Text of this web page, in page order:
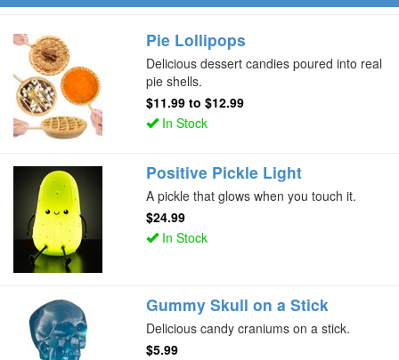
Pie Lollipops
Delicious dessert candies poured into real
pie shells.
$11.99 to$12.99
In Stock
Positive Pickle Light
A pickle that glows when you touch it.
$24.99
In Stock
Gummy Skull on a Stick
Delicious candy craniums on a stick.
$5.99